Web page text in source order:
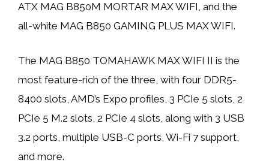
ATX MAG B850M MORTAR MAX WIFI, and the
all-white MAG B850 GAMING PLUS MAX WIFI.
The MAG B850 TOMAHAWK MAX WIFI II is the
most feature-rich of the three, with four DDR5-
8400 slots, AMD’s Expo profiles, 3 PCIe 5 slots, 2
PCIe 5 M.2 slots, 2 PCIe 4 slots, along with 3 USB
3.2 ports, multiple USB-C ports, Wi-Fi 7 support,
and more.